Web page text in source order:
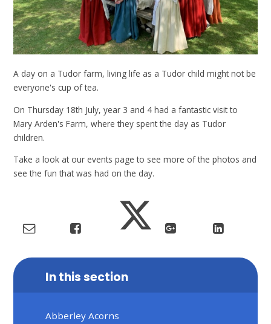
A day on a Tudor farm, living life as a Tudor child might not be
everyone's cup of tea.
On Thursday 18th July, year 3 and 4 had a fantastic visit to
Mary Arden's Farm, where they spent the day as Tudor
children.
Take a look at our events page to see more of the photos and
see the fun that was had on the day.
In this section
Abberley Acorns